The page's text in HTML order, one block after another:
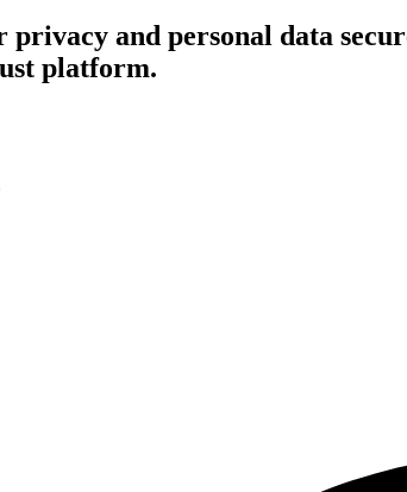
and personal data
platform.